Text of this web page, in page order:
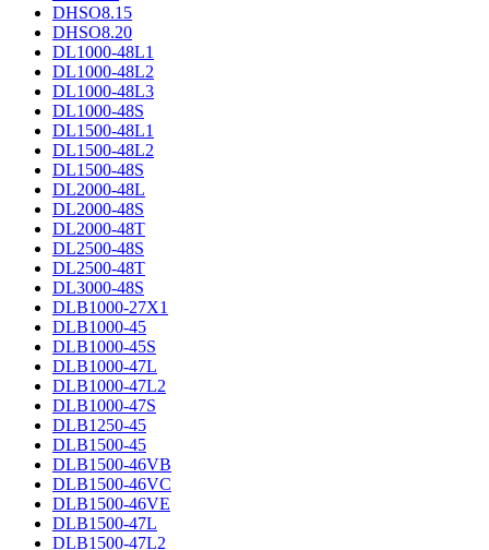
DHSO8.15
DHSO8.20
DL1000-48L1
DL1000-48L2
DL1000-48L3
DL1000-48S
DL1500-48L1
DL1500-48L2
DL1500-48S
DL2000-48L
DL2000-48S
DL2000-48T
DL2500-48S
DL2500-48T
DL3000-48S
DLB1000-27X1
DLB1000-45
DLB1000-45S
DLB1000-47L
DLB1000-47L2
DLB1000-47S
DLB1250-45
DLB1500-45
DLB1500-46VB
DLB1500-46VC
DLB1500-46VE
DLB1500-47L
DLB1500-47L2